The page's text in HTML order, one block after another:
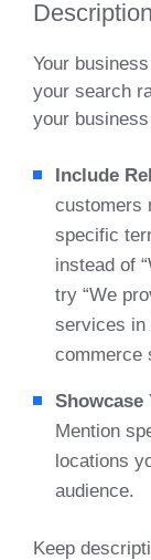
Your
your search
your
Include
customers
specific
instead of
try “We
services in
commerce
Showcase
Mention
locations
audience.
Keep